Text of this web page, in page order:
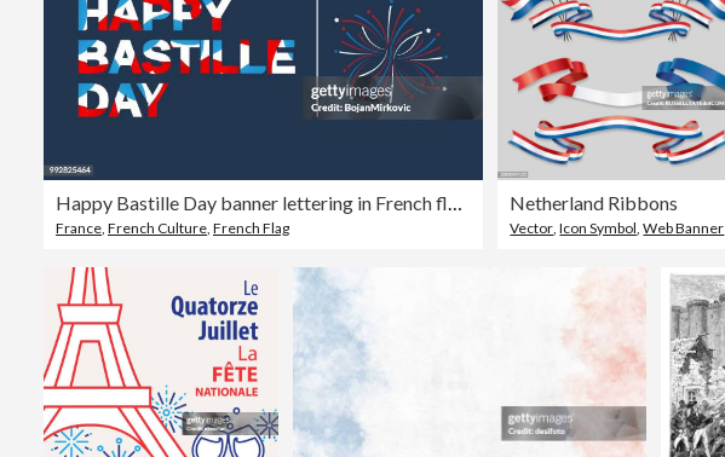
France French Culture French Flag
Netherland Ribbons
Vector ,Icon Symbol ,Web Banner